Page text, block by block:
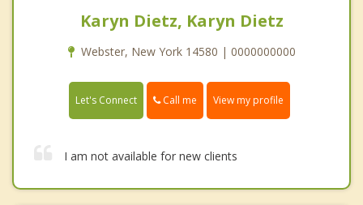
Karyn Dietz, Karyn Dietz
Webster, New York 14580 | 0000000000
Let's Connect Call me View my profile
I am not available for new clients